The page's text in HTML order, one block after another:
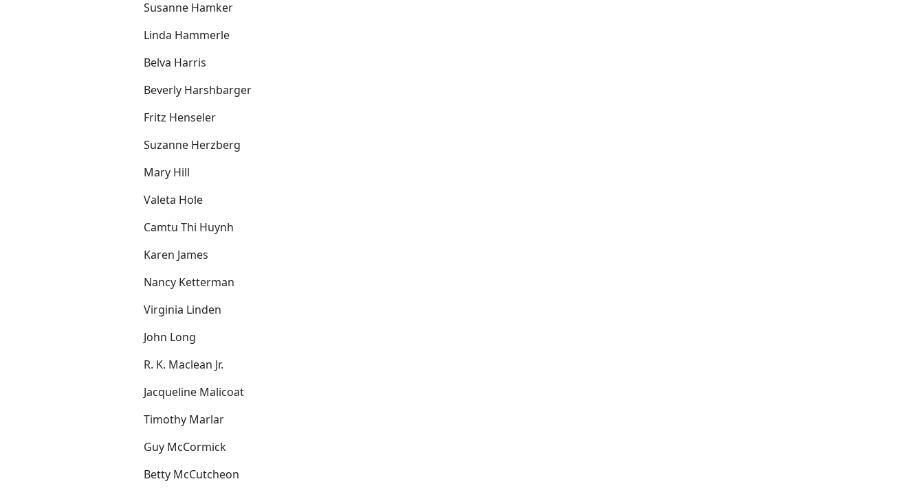
Susanne Hamker
Linda Hammerle
Belva Harris
Beverly Harshbarger
Fritz Henseler
Suzanne Herzberg
Mary Hill
Valeta Hole
Camtu Thi Huynh
Karen James
Nancy Ketterman
Virginia Linden
John Long
R. K. Maclean Jr.
Jacqueline Malicoat
Timothy Marlar
Guy McCormick
Betty McCutcheon